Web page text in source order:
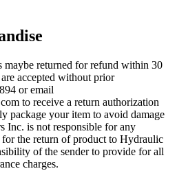
maybe returned for refund within 30
accepted without prior
or email
to receive a return authorization
package your item to avoid damage
Inc. is not responsible for any
for the return of product to Hydraulic
of the sender to provide for all
charges.